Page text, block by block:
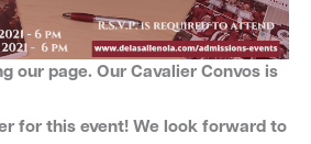
our page. Our Cavalier Convos is
for this event! We look forward to